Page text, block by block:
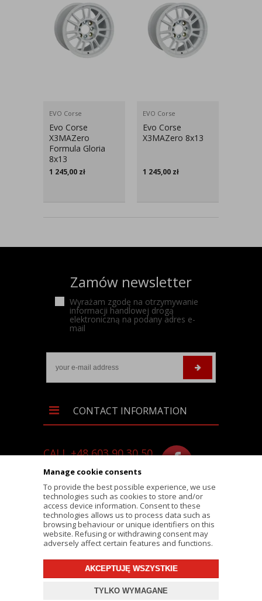
Manage cookie consents
To provide the best possible experience, we use
technologies such as cookies to store and/or
access device information. Consent to these
technologies allows us to process data such as
browsing behaviour or unique identifiers on this
website. Refusing or withdrawing consent may
adversely affect certain features and functions.
AKCEPTUJĘ WSZYSTKIE
TYLKO WYMAGANE
EVO Corse
Evo Corse
X3MAZero
Formula Gloria
8x13
1 245,00 zł
EVO Corse
Evo Corse
X3MAZero 8x13
1 245,00 zł
Zamów newsletter
Wyrażam zgodę na otrzymywanie
informacji handlowej drogą
elektroniczną na podany adres e-
mail
CONTACT INFORMATION
CALL +48 603 90 30 50
SKLEP@RALLY-TECH.PL
WHATSAPP LINK
RALLY-TECH.PL
LIPNICKA 62/1A STREET
43-300 BIELSKO-BIAŁA
© 2026 RALLY-TECH.PL